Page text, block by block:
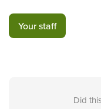
Your staff
Did